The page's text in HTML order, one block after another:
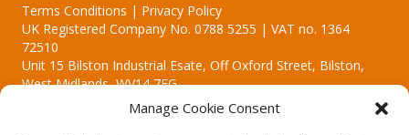
Manage Cookie Consent
Terms Conditions | Privacy Policy
UK Registered Company No. 0788 5255 | VAT no. 1364
72510
Unit 15 Bilston Industrial Esate, Off Oxford Street, Bilston,
West Midlands, WV14 7EG